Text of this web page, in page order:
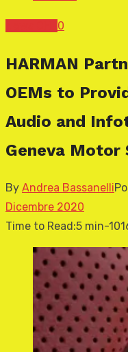
0
HARMAN
OEMs to
Audio and
Geneva Motor
By Andrea Bassanelli
Dicembre 2020
Time to Read:5 min-